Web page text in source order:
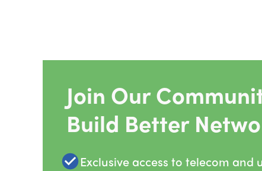
Join Our
Build Better
Exclusive access to telecom and